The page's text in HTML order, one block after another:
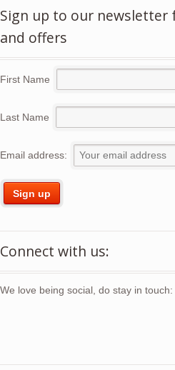
Sign up to our newsletter
and offers
First Name
Last Name
Email address:
Connect with us:
We love being social, do stay in touch: